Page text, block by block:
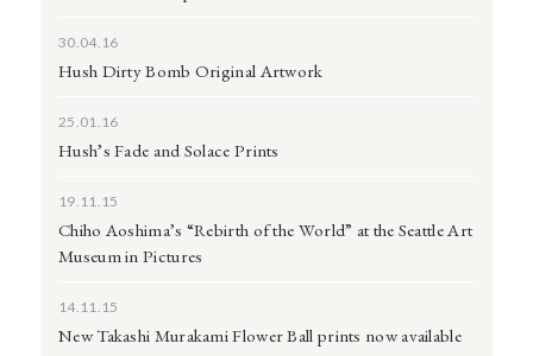
30.04.16
Hush Dirty Bomb Original Artwork
25.01.16
Hush’s Fade and Solace Prints
19.11.15
Chiho Aoshima’s “Rebirth of the World” at the Seattle Art
Museum in Pictures
14.11.15
New Takashi Murakami Flower Ball prints now available